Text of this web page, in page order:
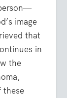
image
that
in
the
these